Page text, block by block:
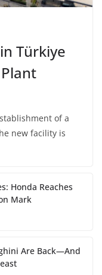
Türkiye
of a
new facility is
Honda Reaches
Mark
Are Back—And